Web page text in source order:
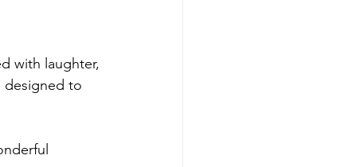
with laughter,
designed to